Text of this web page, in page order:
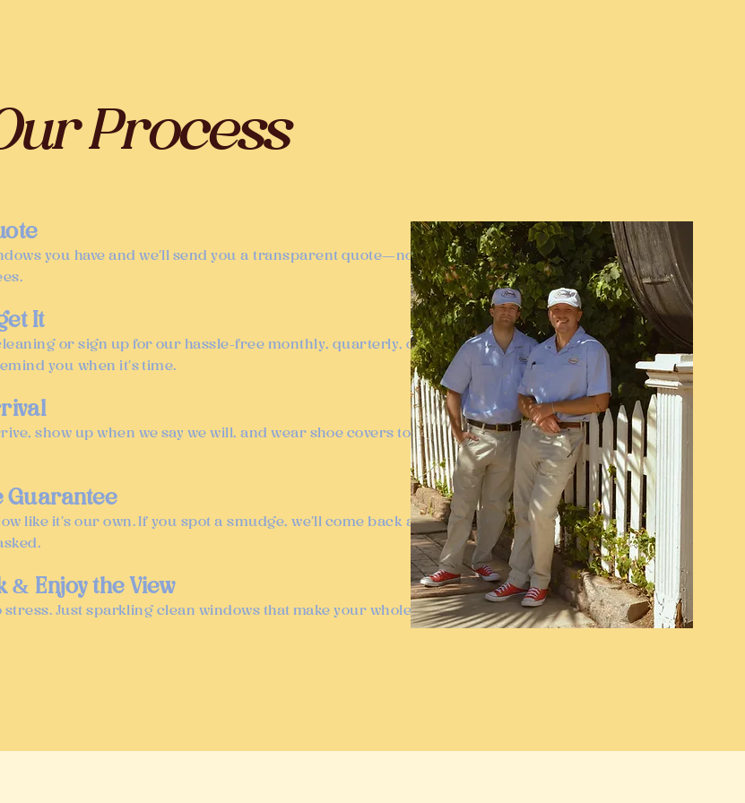
Process
you have and we’ll send you a transparent quote—no
It
or sign up for our hassle-free monthly, quarterly, or bi-
you when it’s time.
show up when we say we will, and wear shoe covers to
Guarantee
like it’s our own. If you spot a smudge, we’ll come back and
& Enjoy the View
stress. Just sparkling clean windows that make your whole